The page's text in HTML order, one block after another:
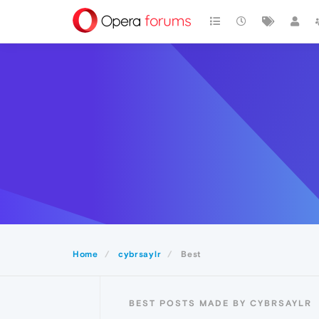
Home cybrsaylr Best
BEST POSTS MADE BY CYBRSAYLR